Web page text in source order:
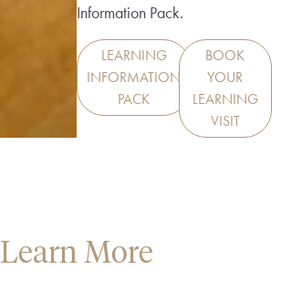
Information Pack.
LEARNING
INFORMATION
PACK
BOOK
YOUR
LEARNING
VISIT
Learn More